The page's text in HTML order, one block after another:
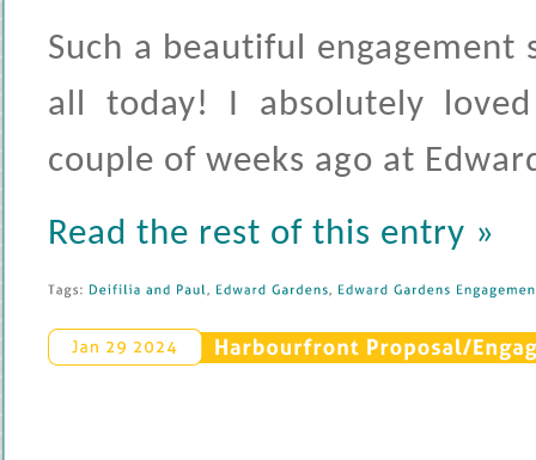
Such a beautiful
all today! I absolutely
couple of weeks ago at
Read the rest of this entry »
Tags: Deifilia and Paul Edward Gardens Edward Gardens Engagement
Jan 29 2024 Harbourfront Proposal/